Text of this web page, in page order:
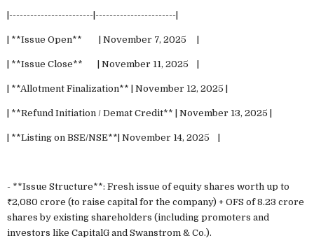
|------------------------|-----------------------|
| **Issue Open** | November 7, 2025 |
| **Issue Close** | November 11, 2025 |
| **Allotment Finalization** | November 12, 2025 |
| **Refund Initiation / Demat Credit** | November 13, 2025 |
| **Listing on BSE/NSE**| November 14, 2025 |
- **Issue Structure**: Fresh issue of equity shares worth up to
₹2,080 crore (to raise capital for the company) + OFS of 8.23 crore
shares by existing shareholders (including promoters and
investors like CapitalG and Swanstrom & Co.).